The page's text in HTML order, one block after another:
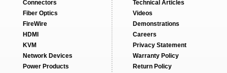
Connectors
Fiber Optics
FireWire
HDMI
KVM
Network Devices
Power Products
Technical Articles
Videos
Demonstrations
Careers
Privacy Statement
Warranty Policy
Return Policy